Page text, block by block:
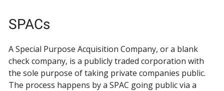
SPACs
A Special Purpose Acquisition Company, or a blank
check company, is a publicly traded corporation with
the sole purpose of taking private companies public.
The process happens by a SPAC going public via a